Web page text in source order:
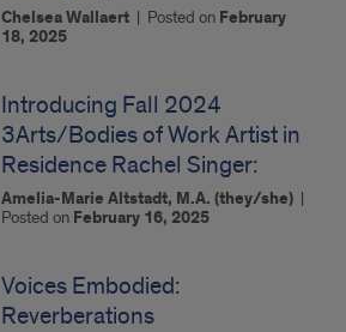
Chelsea Wallaert | Posted on February
18, 2025
Introducing Fall 2024
3Arts/Bodies of Work Artist in
Residence Rachel Singer:
Amelia-Marie Altstadt, M.A. (they/she) |
Posted on February 16, 2025
Voices Embodied:
Reverberations